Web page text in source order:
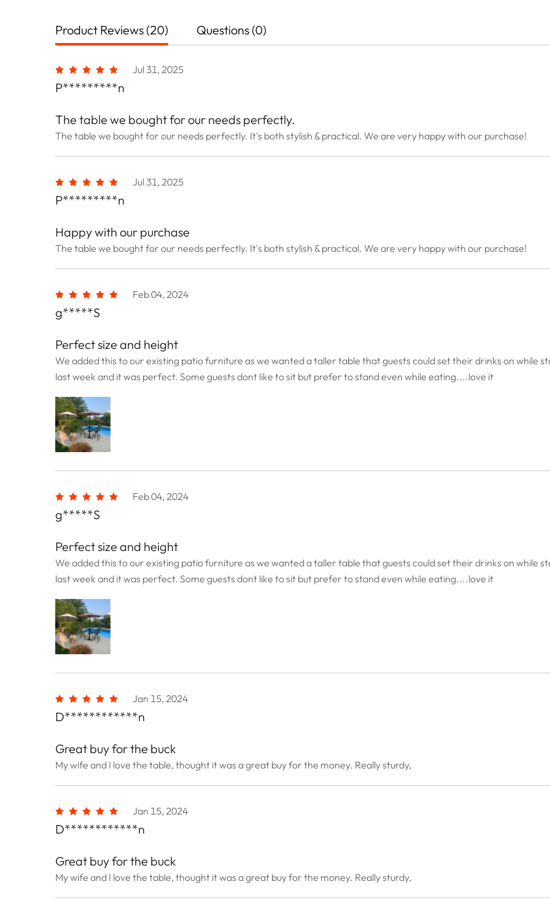
Product Reviews (20) Questions (0)
Jul 31, 2025
P*********n
The table we bought for our needs perfectly.
The table we bought for our needs perfectly. It's both stylish & practical. We are very happy with our purchase!
Jul 31, 2025
P*********n
Happy with our purchase
The table we bought for our needs perfectly. It's both stylish & practical. We are very happy with our purchase!
Feb 04, 2024
g*****S
Perfect size and height
We added this to our existing patio furniture as we wanted a taller table that guests could set their drinks on while
last week and it was perfect. Some guests dont like to sit but prefer to stand even while eating....love it
Feb 04, 2024
g*****S
Perfect size and height
We added this to our existing patio furniture as we wanted a taller table that guests could set their drinks on while
last week and it was perfect. Some guests dont like to sit but prefer to stand even while eating....love it
Jan 15, 2024
D************n
Great buy for the buck
My wife and I love the table, thought it was a great buy for the money. Really sturdy,
Jan 15, 2024
D************n
Great buy for the buck
My wife and I love the table, thought it was a great buy for the money. Really sturdy,